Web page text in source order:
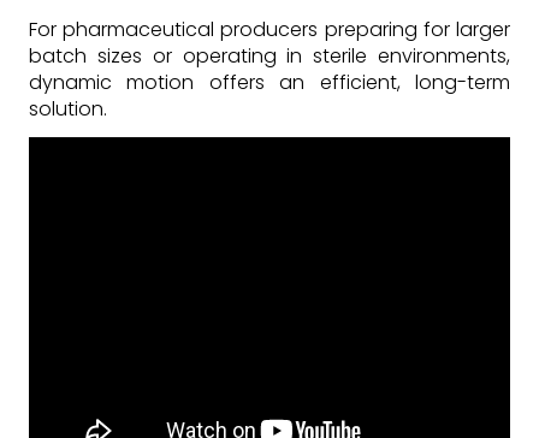
For pharmaceutical producers preparing for larger
batch sizes or operating in sterile environments,
dynamic motion offers an efficient, long-term
solution.